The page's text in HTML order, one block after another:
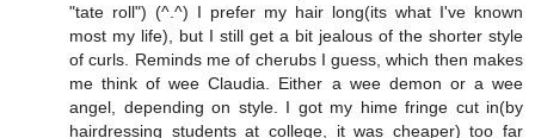
"tate roll") (^.^) I prefer my hair long(its what I've known
most my life), but I still get a bit jealous of the shorter style
of curls. Reminds me of cherubs I guess, which then makes
me think of wee Claudia. Either a wee demon or a wee
angel, depending on style. I got my hime fringe cut in(by
hairdressing students at college, it was cheaper) too far